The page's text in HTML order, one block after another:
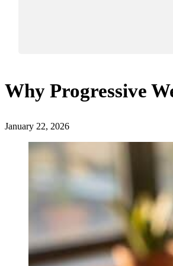
Why Progressive
January 22, 2026